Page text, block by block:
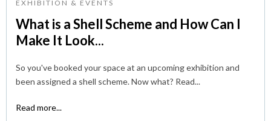
EXHIBITION & EVENTS
What is a Shell Scheme and How Can I
Make It Look...
So you've booked your space at an upcoming exhibition and
been assigned a shell scheme. Now what? Read...
Read more...